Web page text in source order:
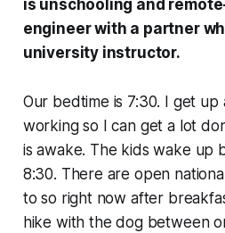
is unschooling and
engineer with a partner
university instructor.
Our bedtime is 7:30. I get
working so I can get a lot
is awake. The kids wake up
8:30. There are open
to so right now after
hike with the dog between